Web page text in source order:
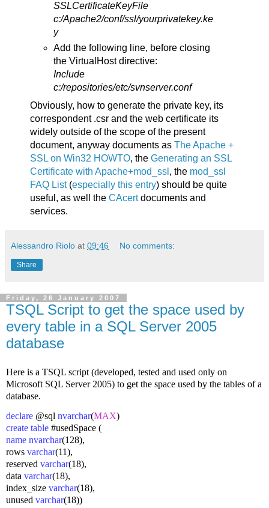
SSLCertificateKeyFile
c:/Apache2/conf/ssl/yourprivatekey.ke
y
Add the following line, before closing
the VirtualHost directive:
Include
c:/repositories/etc/svnserver.conf
Obviously, how to generate the private key, its
correspondent .csr and the web certificate its
widely outside of the scope of the present
document, anyway documents as The Apache +
SSL on Win32 HOWTO, the Generating an SSL
Certificate with Apache+mod_ssl , the mod_ssl
FAQ List(especially this entry) should be quite
useful, as well the CAcertdocuments and
services.
Alessandro Riolo at 09:46 No comments:
Share
Friday, 26 January 2007
TSQL Script to get the space used by
every table in a SQL Server 2005
database
Here is a TSQL script (developed, tested and used only on
Microsoft SQL Server 2005) to get the space used by the tables of a
database.
declare @sql nvarchar(MAX)
create table #usedSpace (
name nvarchar(128),
rows varchar(11),
reserved varchar(18),
data varchar(18),
index_size varchar(18),
unused varchar(18))